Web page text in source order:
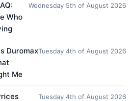
Who
Wednesday 5th of August 2026
Duromax
Me
Tuesday 4th of August 2026
Tuesday 4th of August 2026